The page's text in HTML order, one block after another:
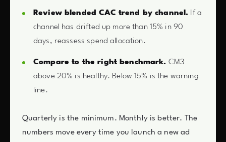
Review blended CAC trend by channel. If a
channel has drifted up more than 15% in 90
days, reassess spend allocation.
Compare to the right benchmark. CM3
above 20% is healthy. Below 15% is the warning
line.
Quarterly is the minimum. Monthly is better. The
numbers move every time you launch a new ad